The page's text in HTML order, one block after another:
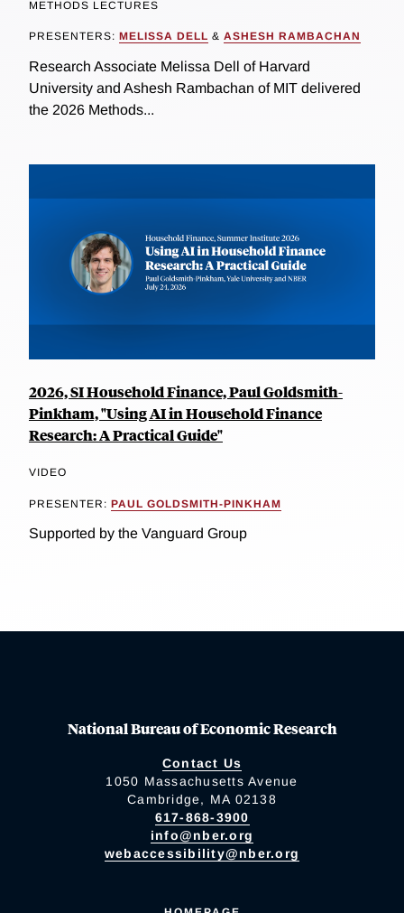
METHODS LECTURES
PRESENTERS: MELISSA DELL & ASHESH RAMBACHAN
Research Associate Melissa Dell of Harvard
University and Ashesh Rambachan of MIT delivered
the 2026 Methods...
2026, SI Household Finance, Paul Goldsmith-
Pinkham, "Using AI in Household Finance
Research: A Practical Guide"
VIDEO
PRESENTER: PAUL GOLDSMITH-PINKHAM
Supported by the Vanguard Group
National Bureau of Economic Research
Contact Us
1050 Massachusetts Avenue
Cambridge, MA 02138
617-868-3900
info@nber.org
webaccessibility@nber.org